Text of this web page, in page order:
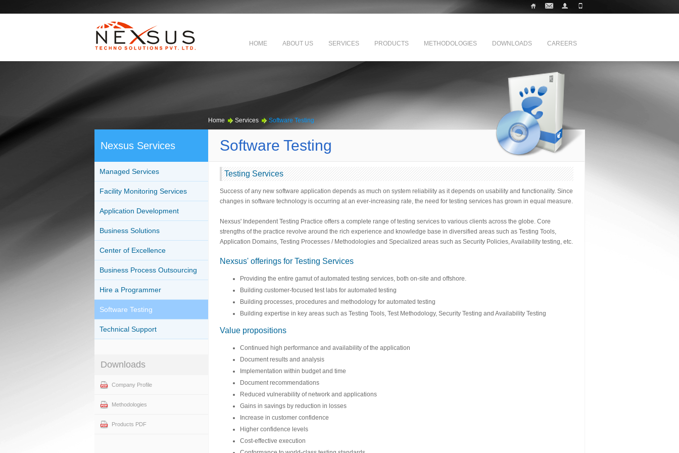
HOME ABOUT US SERVICES PRODUCTS METHODOLOGIES DOWNLOADS CAREERS
Home Services Software Testing
Nexsus Services
Managed Services
Facility Monitoring Services
Application Development
Business Solutions
Center of Excellence
Business Process Outsourcing
Hire a Programmer
Software Testing
Technical Support
Downloads
Company Profile
Methodologies
Products PDF
Software Testing
Testing Services
Success of any new software application depends as much on system reliability as it depends on usability and functionality. Since
changes in software technology is occurring at an ever-increasing rate, the need for testing services has grown in equal measure.
Nexsus' Independent Testing Practice offers a complete range of testing services to various clients across the globe. Core
strengths of the practice revolve around the rich experience and knowledge base in diversified areas such as Testing Tools,
Application Domains, Testing Processes / Methodologies and Specialized areas such as Security Policies, Availability testing, etc.
Nexsus' offerings for Testing Services
Providing the entire gamut of automated testing services, both on-site and offshore.
Building customer-focused test labs for automated testing
Building processes, procedures and methodology for automated testing
Building expertise in key areas such as Testing Tools, Test Methodology, Security Testing and Availability Testing
Value propositions
Continued high performance and availability of the application
Document results and analysis
Implementation within budget and time
Document recommendations
Reduced vulnerability of network and applications
Gains in savings by reduction in losses
Increase in customer confidence
Higher confidence levels
Cost-effective execution